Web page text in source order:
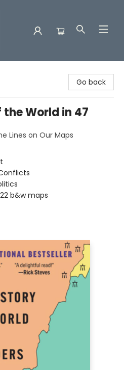
Go back
World in 47
Lines on Our Maps
22 b&w maps